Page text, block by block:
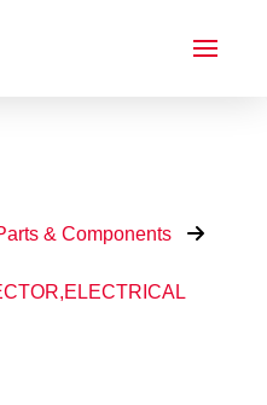
& Components